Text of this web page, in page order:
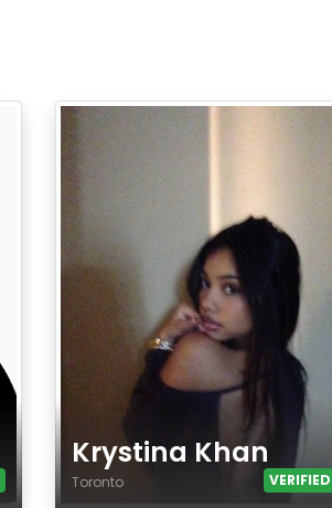
Krystina Khan
Toronto VERIFIED